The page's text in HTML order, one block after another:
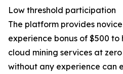
Low threshold participation
The platform provides
experience bonus of $500 to
cloud mining services at
without any experience can